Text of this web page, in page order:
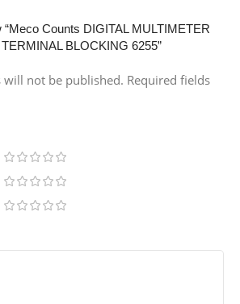
“Meco Counts DIGITAL MULTIMETER
BLOCKING 6255”
will not be published. Required fields